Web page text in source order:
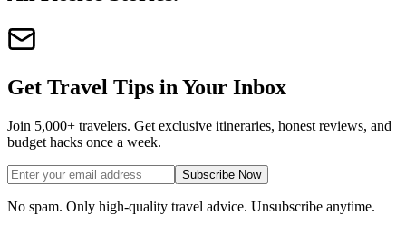
Get Travel Tips in Your Inbox
Join 5,000+ travelers. Get exclusive itineraries, honest reviews, and
budget hacks once a week.
Subscribe Now
No spam. Only high-quality travel advice. Unsubscribe anytime.